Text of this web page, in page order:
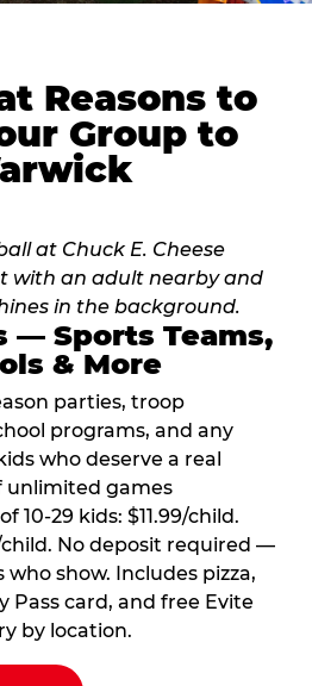
Reasons to
Group to
— Sports Teams,
& More
parties, troop
programs, and any
who deserve a real
unlimited games
10-29 kids: $11.99/child.
child. No deposit required —
show. Includes pizza,
Pass card, and free Evite
by location.